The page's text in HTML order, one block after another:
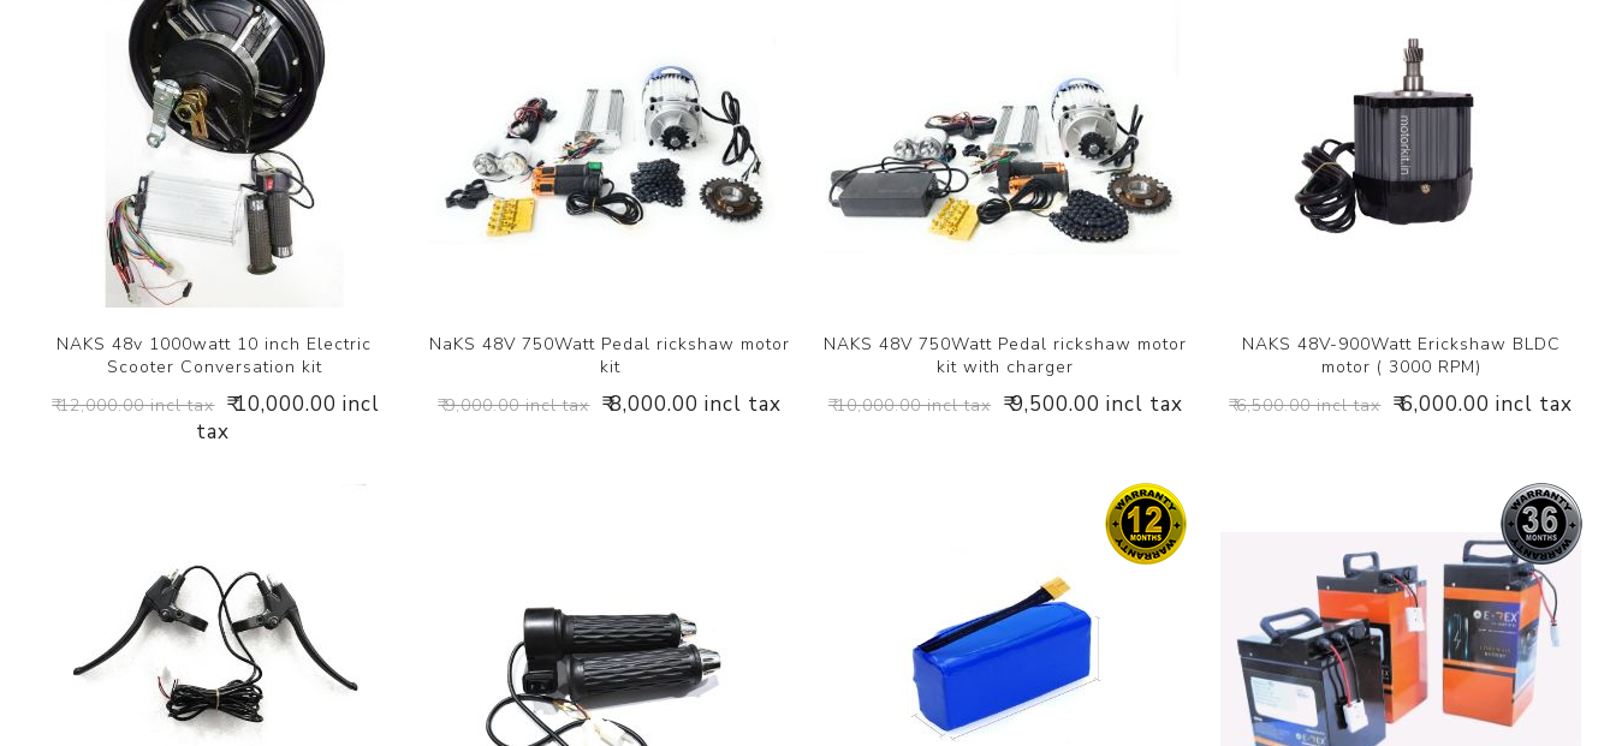
NAKS 48v 1000watt 10 inch Electric
Scooter Conversation kit
₹ 12,000.00 incl tax ₹ 10,000.00 incl
tax
NaKS 48V 750Watt Pedal rickshaw motor
kit
₹ 9,000.00 incl tax ₹ 8,000.00 incl tax
NAKS 48V 750Watt Pedal rickshaw motor
kit with charger
₹ 10,000.00 incl tax ₹ 9,500.00 incl tax
NAKS 48V-900Watt Erickshaw BLDC
motor ( 3000 RPM)
₹ 6,500.00 incl tax ₹ 6,000.00 incl tax